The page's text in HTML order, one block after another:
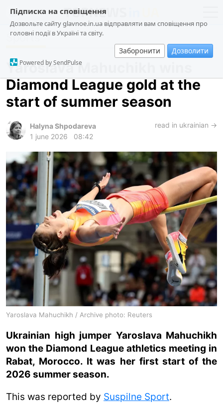
Підписка на сповіщення
Дозвольте сайту glavnoe.in.ua відправляти вам сповіщення про
головні події в Україні та світу.
Заборонити Дозволити
Powered by SendPulse
news
about us
society
incidents
criminal
technologies
ua ru en
Sports
Yaroslava Mahuchikh wins
Diamond League gold at the
start of summer season
Halyna Shpodareva
1 june 2026
08:42
read in ukrainian →
Yaroslava Mahuchikh / Archive photo: Reuters
Ukrainian high jumper Yaroslava Mahuchikh
won the Diamond League athletics meeting in
Rabat, Morocco. It was her first start of the
2026 summer season.
This was reported by Suspilne Sport.